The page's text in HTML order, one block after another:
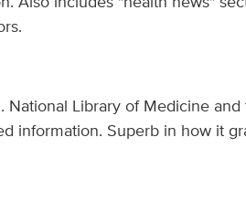
National Library of Medicine
information. Superb in how it